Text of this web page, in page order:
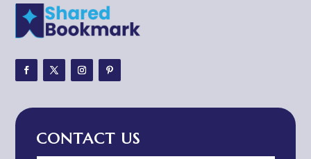
Adventure
Adventure Travel Blog
Advertising and Marketing
CONTACT US